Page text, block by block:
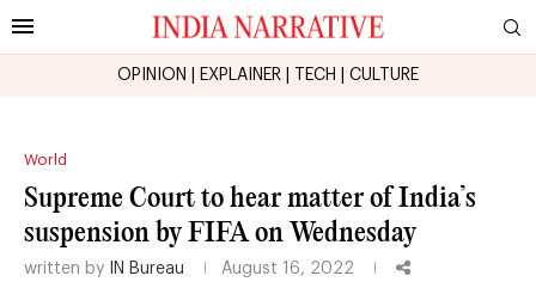
OPINION EXPLAINER TECH CULTURE
World
Supreme Court to hear matter of India’s
suspension by FIFA on Wednesday
written by IN Bureau August 16, 2022